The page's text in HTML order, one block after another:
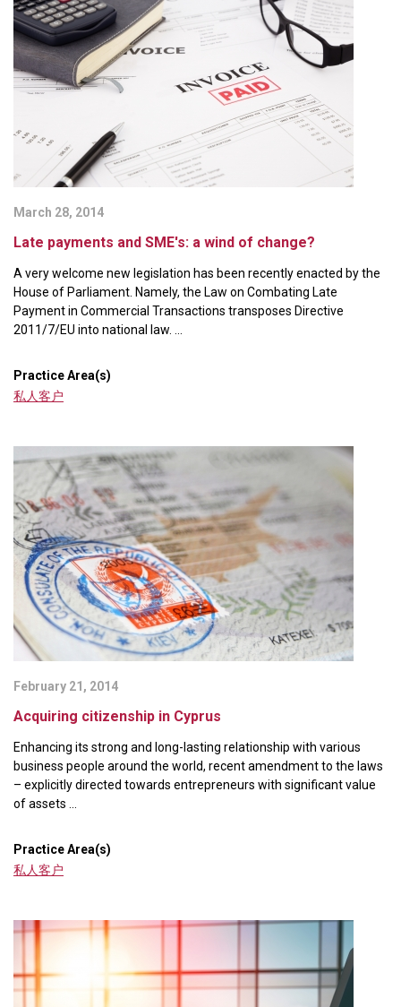
March 28, 2014
Late payments and SME's: a wind of change?
A very welcome new legislation has been recently enacted by the
House of Parliament. Namely, the Law on Combating Late
Payment in Commercial Transactions transposes Directive
2011/7/EU into national law. ...
Practice Area(s)
私人客户
February 21, 2014
Acquiring citizenship in Cyprus
Enhancing its strong and long-lasting relationship with various
business people around the world, recent amendment to the laws
– explicitly directed towards entrepreneurs with significant value
of assets ...
Practice Area(s)
私人客户